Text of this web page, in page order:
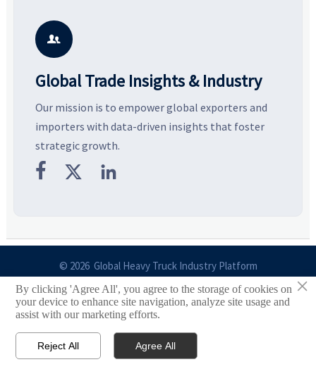
potential segments, and
business opportunities.

Global Trade Insights & Industry
Our mission is to empower global exporters and
importers with data-driven insights that foster
strategic growth.
  
© 2026 Global Heavy Truck Industry Platform
Site Index
Links
 Email
×
By clicking 'Agree All', you agree to the storage of cookies on
your device to enhance site navigation, analyze site usage and
assist with our marketing efforts.
Reject All Agree All